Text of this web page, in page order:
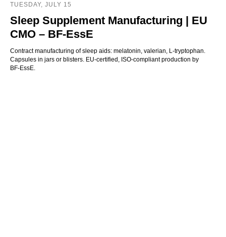
TUESDAY, JULY 15
Sleep Supplement Manufacturing | EU
CMO – BF‑EssE
Contract manufacturing of sleep aids: melatonin, valerian, L-tryptophan.
Capsules in jars or blisters. EU-certified, ISO-compliant production by
BF‑EssE.